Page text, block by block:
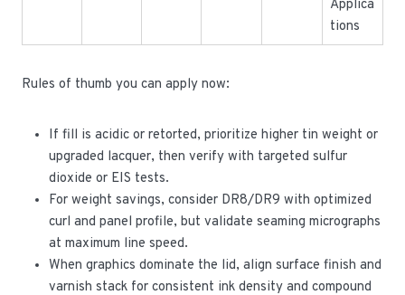
Applica
tions
Rules of thumb you can apply now:
If fill is acidic or retorted, prioritize higher tin weight or
upgraded lacquer, then verify with targeted sulfur
dioxide or EIS tests.
For weight savings, consider DR8/DR9 with optimized
curl and panel profile, but validate seaming micrographs
at maximum line speed.
When graphics dominate the lid, align surface finish and
varnish stack for consistent ink density and compound